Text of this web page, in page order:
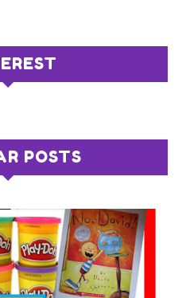
POSTS